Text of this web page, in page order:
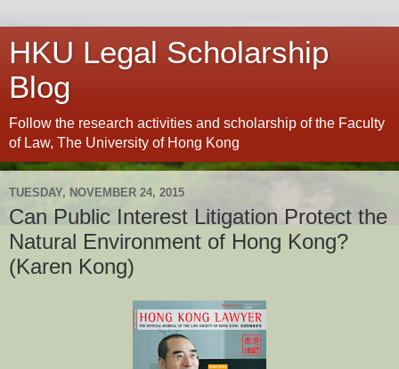
HKU Legal Scholarship
Blog
Follow the research activities and scholarship of the Faculty
of Law, The University of Hong Kong
TUESDAY, NOVEMBER 24, 2015
Can Public Interest Litigation Protect the
Natural Environment of Hong Kong?
(Karen Kong)